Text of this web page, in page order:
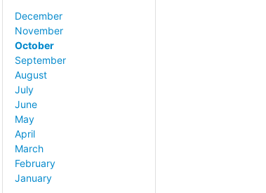
December
November
October
September
August
July
June
May
April
March
February
January